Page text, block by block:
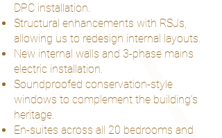
DPC installation.
Structural enhancements with RSJs,
allowing us to redesign internal layouts.
New internal walls and 3-phase mains
electric installation.
Soundproofed conservation-style
windows to complement the building’s
heritage.
En-suites across all 20 bedrooms and